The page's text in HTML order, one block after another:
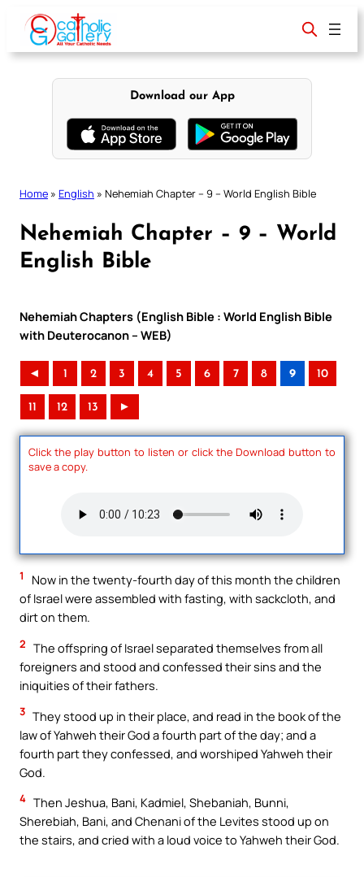
content
Download our App
Home » English » Nehemiah Chapter – 9 – World English Bible
Nehemiah Chapter – 9 – World
English Bible
Nehemiah Chapters (English Bible : World English Bible
with Deuterocanon – WEB)
◄ 1 2 3 4 5 6 7 8 9 10
11 12 13 ►
Click the play button to listen or click the Download button to
save a copy.
1
Now in the twenty-fourth day of this month the children
of Israel were assembled with fasting, with sackcloth, and
dirt on them.
2 The offspring of Israel separated themselves from all
foreigners and stood and confessed their sins and the
iniquities of their fathers.
3 They stood up in their place, and read in the book of the
law of Yahweh their God a fourth part of the day; and a
fourth part they confessed, and worshiped Yahweh their
God.
4 Then Jeshua, Bani, Kadmiel, Shebaniah, Bunni,
Sherebiah, Bani, and Chenani of the Levites stood up on
the stairs, and cried with a loud voice to Yahweh their God.